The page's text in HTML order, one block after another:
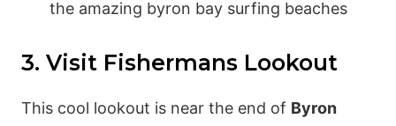
3. Visit Fishermans Lookout
This cool lookout is near the end of Byron